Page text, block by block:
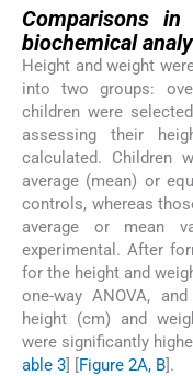
Comparisons
biochemical
Height and weight
into two groups:
children were
assessing their
calculated. Children
average (mean) or
controls, whereas
average or mean
experimental. After
for the height and
one-way ANOVA,
height (cm) and
were significantly
able 3] [Figure 2A, B].